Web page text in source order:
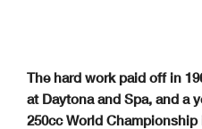
The hard work paid off in
at Daytona and Spa, and a
250cc World